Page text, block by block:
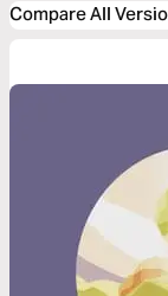
Compare All